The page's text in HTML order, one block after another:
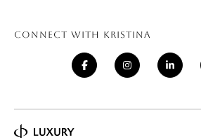
CONNECT WITH KRISTINA